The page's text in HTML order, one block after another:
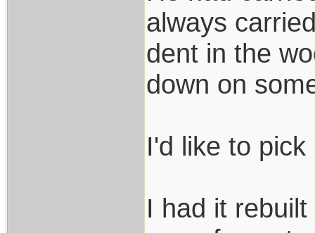
always
dent in the
down on
I'd like to
I had it